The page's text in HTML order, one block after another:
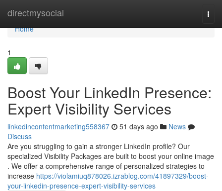
directmysocial
Home
Home
1
Boost Your LinkedIn Presence:
Expert Visibility Services
linkedincontentmarketing558367 51 days ago
News
Discuss
Are you struggling to gain a stronger LinkedIn profile? Our
specialized Visibility Packages are built to boost your online image
. We offer a comprehensive range of personalized strategies to
increase https://violamiuq878026.izrablog.com/41897329/boost-
your-linkedin-presence-expert-visibility-services